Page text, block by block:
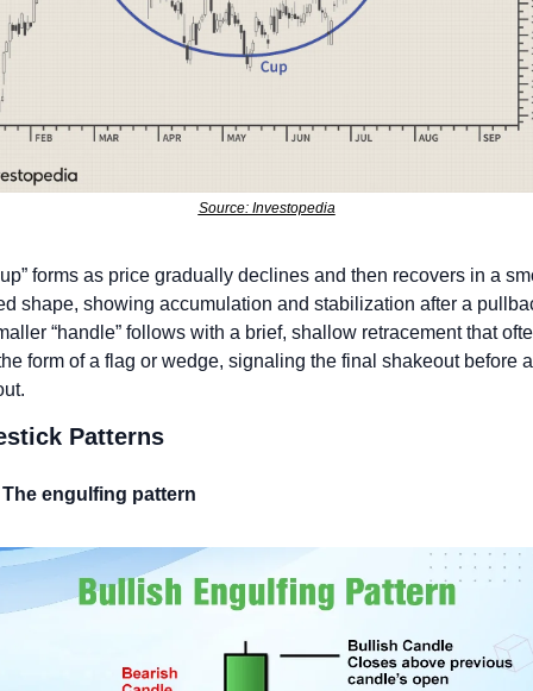
Source: Investopedia
forms as price gradually declines and then recovers in a
shape, showing accumulation and stabilization after a
“handle” follows with a brief, shallow retracement that
form of a flag or wedge, signaling the final shakeout before a
Patterns
The engulfing pattern